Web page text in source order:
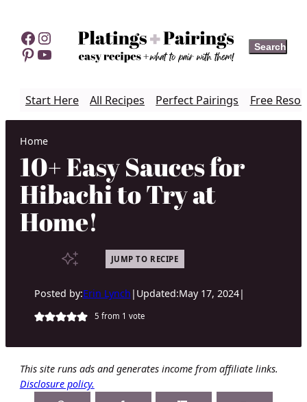
content
Facebook
Instagram
Pinterest
YouTube Search
Search
Start Here All Recipes Perfect Pairings Free
Home
10+ Easy Sauces for
Hibachi to Try at
Home!
JUMP TO RECIPE
Posted by:Erin Lynch | Updated:May 17, 2024|
5 from 1 vote
This site runs ads and generates income from affiliate links.
Disclosure policy.